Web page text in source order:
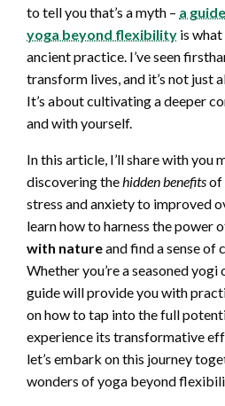
to tell you that’s a myth – a
yoga beyond flexibility is
ancient practice. I’ve seen
transform lives, and it’s not just
It’s about cultivating a deeper
and with yourself.
In this article, I’ll share with you
discovering thehidden benefitsof
stress and anxiety to improved
learn how to harness the power
with natureand find a sense of
Whether you’re a seasoned
guide will provide you with
on how to tap into the full
experience its transformative
let’s embark on this journey
wonders of yoga beyond